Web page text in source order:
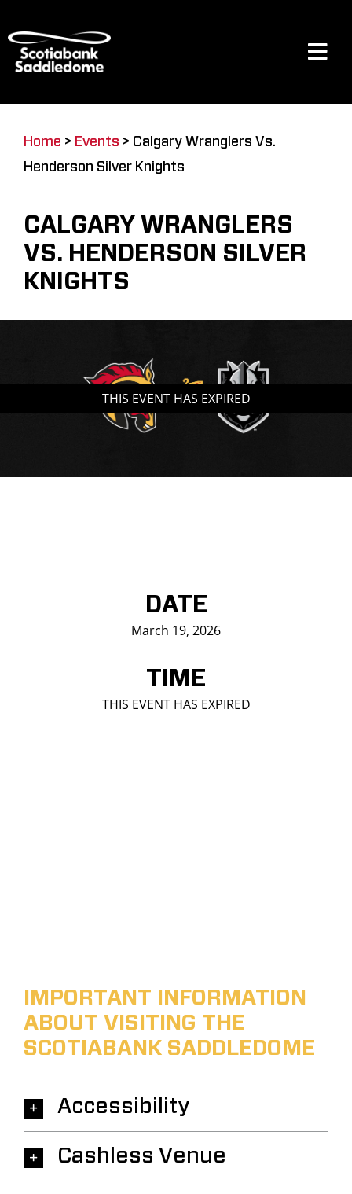
to
content
Restaurants & Dining
Saddledome Insider
Home > Events > Calgary Wranglers Vs.
Henderson Silver Knights
CALGARY WRANGLERS
VS. HENDERSON SILVER
KNIGHTS
THIS EVENT HAS EXPIRED
DATE
March 19, 2026
TIME
THIS EVENT HAS EXPIRED
IMPORTANT INFORMATION
ABOUT VISITING THE
SCOTIABANK SADDLEDOME
Accessibility
Cashless Venue